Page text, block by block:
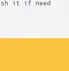
it if need